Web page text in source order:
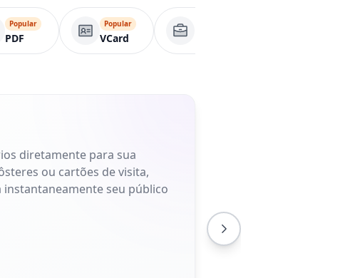
Popular
PDF
Popular
VCard
diretamente para sua
ou cartões de visita,
instantaneamente seu público